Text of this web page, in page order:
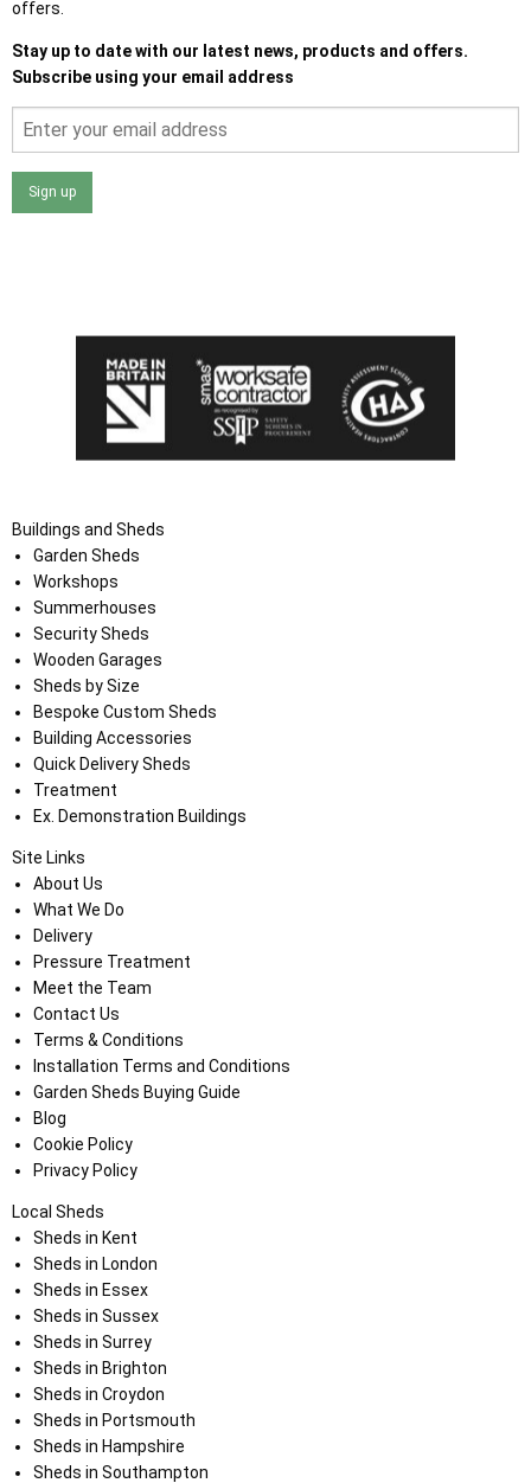
offers.
Stay up to date with our latest news, products and offers.
Subscribe using your email address
Sign up
Buildings and Sheds
Garden Sheds
Workshops
Summerhouses
Security Sheds
Wooden Garages
Sheds by Size
Bespoke Custom Sheds
Building Accessories
Quick Delivery Sheds
Treatment
Ex. Demonstration Buildings
Site Links
About Us
What We Do
Delivery
Pressure Treatment
Meet the Team
Contact Us
Terms & Conditions
Installation Terms and Conditions
Garden Sheds Buying Guide
Blog
Cookie Policy
Privacy Policy
Local Sheds
Sheds in Kent
Sheds in London
Sheds in Essex
Sheds in Sussex
Sheds in Surrey
Sheds in Brighton
Sheds in Croydon
Sheds in Portsmouth
Sheds in Hampshire
Sheds in Southampton